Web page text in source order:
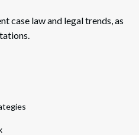
case law and legal trends, as